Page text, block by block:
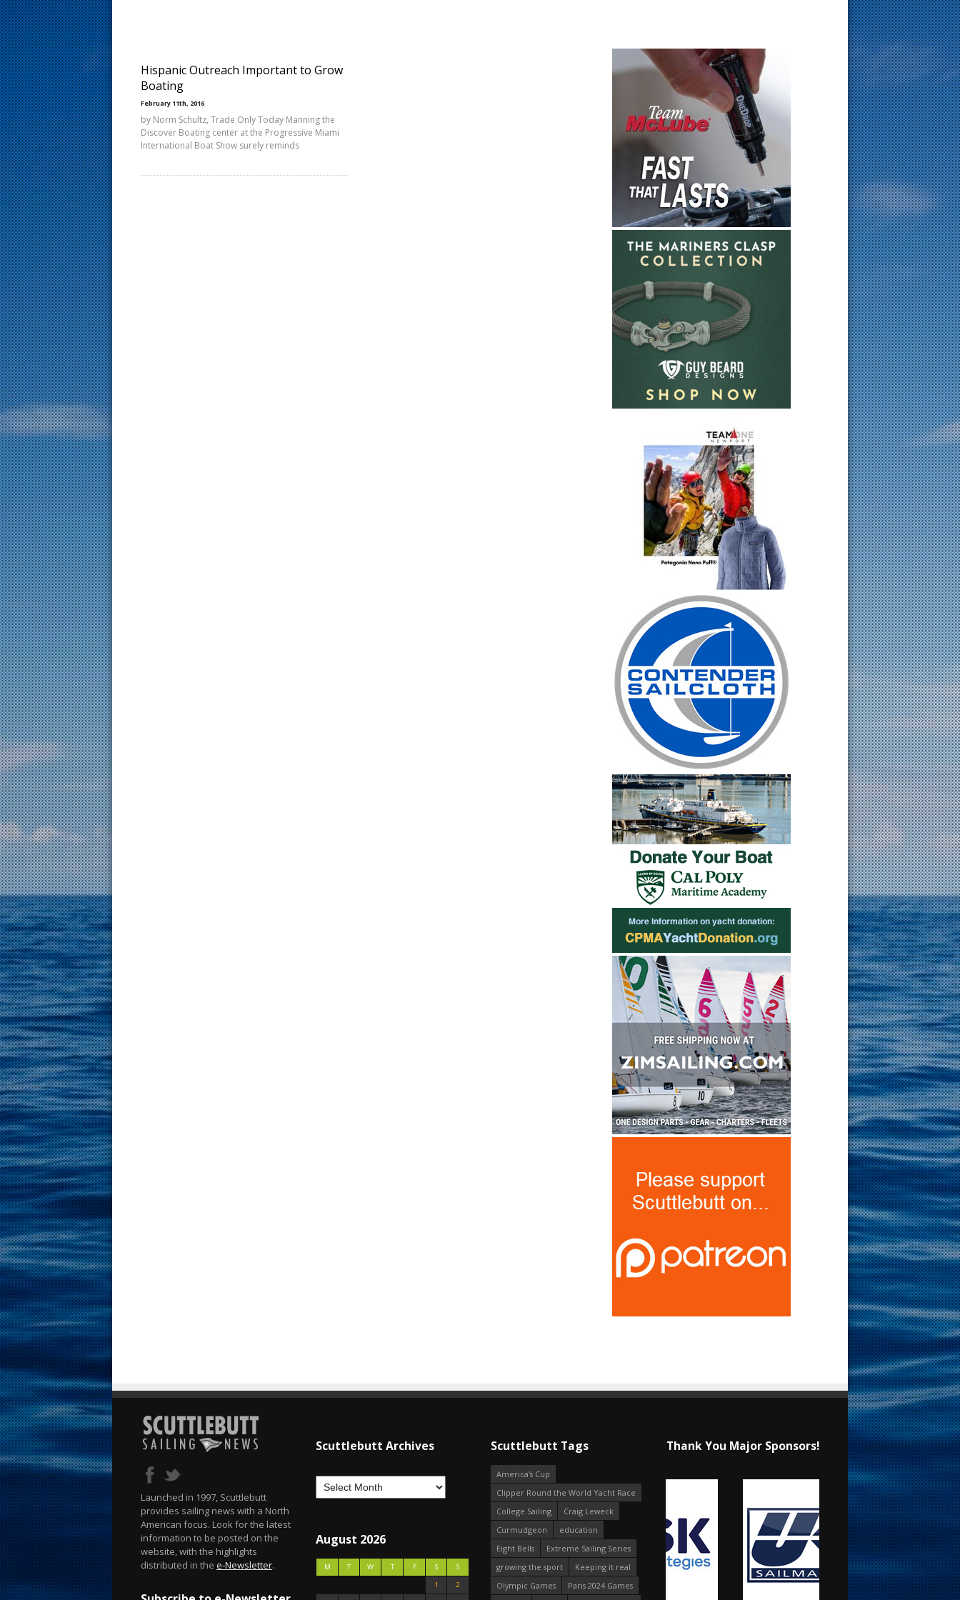
Hispanic Outreach Important to Grow
Boating
February 11th, 2016
by Norm Schultz, Trade Only Today Manning the
Discover Boating center at the Progressive Miami
International Boat Show surely reminds
Launched in 1997, Scuttlebutt
provides sailing news with a North
American focus. Look for the latest
information to be posted on the
website, with the highlights
distributed in the e-Newsletter.
Scuttlebutt Archives
August 2026
M T W T F S
S
1
2
Scuttlebutt Tags
America's Cup
Clipper Round the World Yacht Race
College Sailing
Craig Leweck
Curmudgeon
education
Eight Bells
Extreme Sailing Series
growing the sport
Keeping it real
Olympic Games
Paris 2024 Games
Thank You Major Sponsors!
s
t